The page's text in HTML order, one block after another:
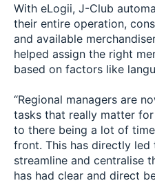
With eLogii, J-Club
their entire operation,
and available
helped assign the right
based on factors like
“Regional managers are
tasks that really matter
to there being a lot of
front. This has directly led
streamline and centralise
has had clear and direct